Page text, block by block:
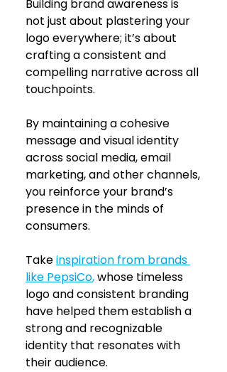
Building brand awareness is
not just about plastering your
logo everywhere; it’s about
crafting a consistent and
compelling narrative across all
touchpoints.
By maintaining a cohesive
message and visual identity
across social media, email
marketing, and other channels,
you reinforce your brand’s
presence in the minds of
consumers.
Takeinspiration from brands
like PepsiCo, whose timeless
logo and consistent branding
have helped them establish a
strong and recognizable
identity that resonates with
their audience.